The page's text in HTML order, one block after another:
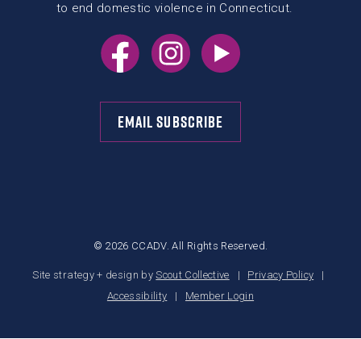
to end domestic violence in Connecticut.
EMAIL SUBSCRIBE
© 2026 CCADV. All Rights Reserved.
Site strategy + design byScout Collective
Privacy Policy
Accessibility
Member Login